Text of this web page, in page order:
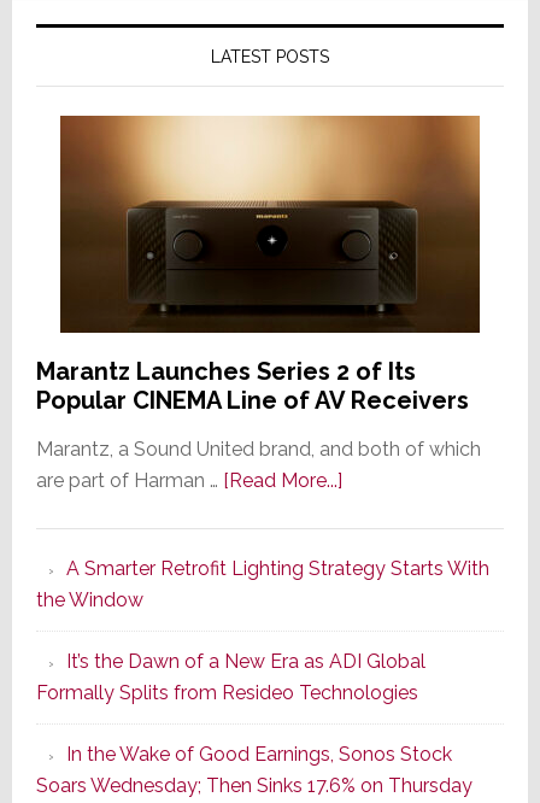
LATEST POSTS
Marantz Launches Series 2 of Its
Popular CINEMA Line of AV Receivers
Marantz, a Sound United brand, and both of which
are part of Harman … [Read More...]about
Series
of
Its
Popular
CINEMA
Line
of
A Smarter Retrofit Lighting Strategy Starts With
the Window
It’s the Dawn of a New Era as ADI Global
Formally Splits from Resideo Technologies
In the Wake of Good Earnings, Sonos Stock
Soars Wednesday; Then Sinks 17.6% on Thursday